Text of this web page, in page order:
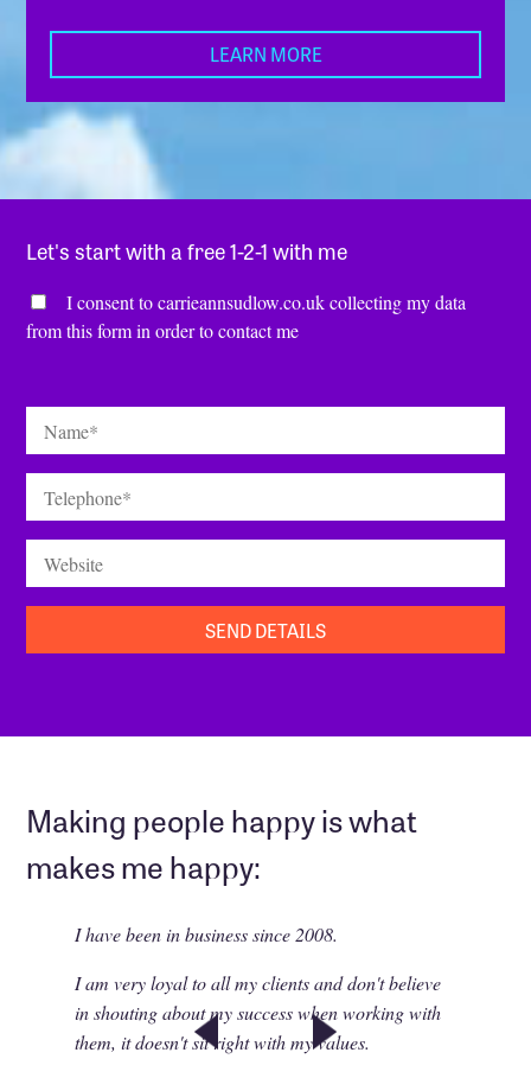
LEARN MORE
Let's start with a free 1-2-1 with me
Consent*
I consent to carrieannsudlow.co.uk collecting my data
from this form in order to contact me
Name
Telephone
Website
Making people happy is what
makes me happy:
I have been in business since 2008.
I am very loyal to all my clients and don't believe
in shouting about my success when working with
them, it doesn't sit right with my values.